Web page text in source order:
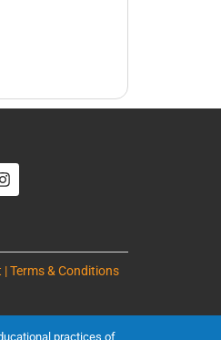
Terms & Conditions
practices of